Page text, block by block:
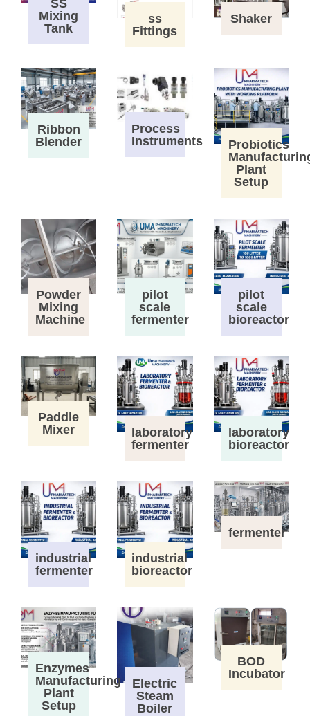
SS
Mixing
Tank
ss
Fittings
Shaker
Ribbon
Blender
Process
Instruments
Probiotics
Plant
Setup
Powder
Mixing
Machine
pilot
scale
fermenter
pilot
scale
bioreactor
Paddle
Mixer
laboratory
fermenter
laboratory
bioreactor
industrial
fermenter
industrial
bioreactor
fermenter
Enzymes
Manufacturing
Plant
Setup
Electric
Steam
Boiler
BOD
Incubator